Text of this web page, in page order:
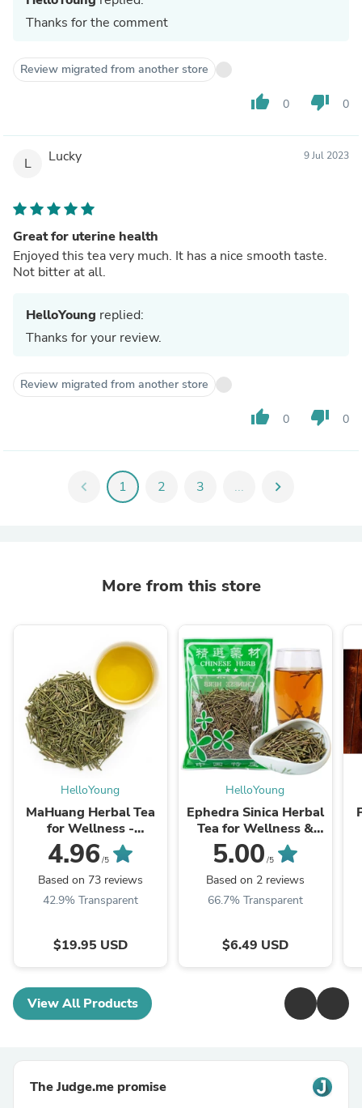
Thanks for the comment
Review migrated from another store
thumb_up 0 thumb_down 0
L Lucky 9 Jul 2023
Great for uterine health
Enjoyed this tea very much. It has a nice smooth taste.
Not bitter at all.
HelloYoung replied:
Thanks for your review.
Review migrated from another store
thumb_up 0 thumb_down 0
chevron_left 1 2 3 ... chevron_right
More from this store
HelloYoung
MaHuang Herbal Tea
for Wellness -
Premium Sweet Blend
| HelloYoungTea
4.96 /5
Based on 73 reviews
42.9% Transparent
$19.95 USD
HelloYoung
Ephedra Sinica Herbal
Tea for Wellness &
Detox | HelloYoungTea
5.00 /5
Based on 2 reviews
66.7% Transparent
$6.49 USD
View All Products
The Judge.me promise